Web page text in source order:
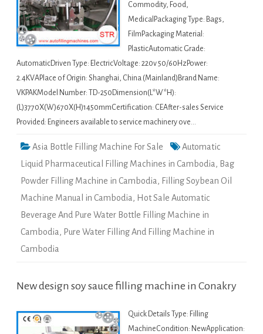
Commodity, Food,
MedicalPackaging Type: Bags,
FilmPackaging Material:
PlasticAutomatic Grade:
AutomaticDriven Type: ElectricVoltage: 220v 50/60HzPower:
2.4KVAPlace of Origin: Shanghai, China (Mainland)Brand Name:
VKPAKModel Number: TD-250Dimension(L*W*H):
(L)3770X(W)670X(H)1450mmCertification: CEAfter-sales Service
Provided: Engineers available to service machinery ove…
Asia Bottle Filling Machine For Sale
Automatic
Liquid Pharmaceutical Filling Machines in Cambodia, Bag
Powder Filling Machine in Cambodia, Filling Soybean Oil
Machine Manual in Cambodia, Hot Sale Automatic
Beverage And Pure Water Bottle Filling Machine in
Cambodia, Pure Water Filling And Filling Machine in
Cambodia
New design soy sauce filling machine in Conakry
Quick Details Type: Filling
MachineCondition: NewApplication: